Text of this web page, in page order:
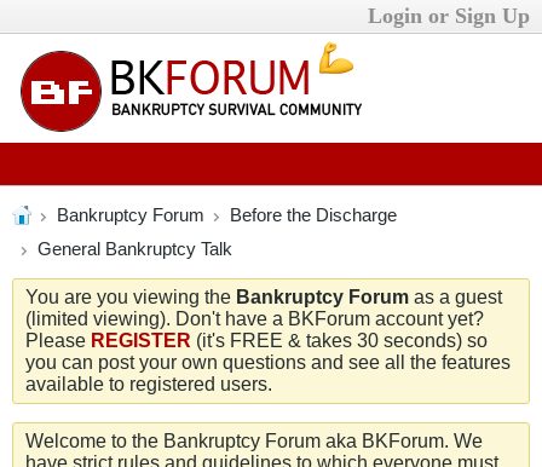
Login or Sign Up
Bankruptcy Forum
Before the Discharge
General Bankruptcy Talk
You are you viewing the Bankruptcy Forum as a guest
(limited viewing). Don't have a BKForum account yet?
Please REGISTER (it's FREE & takes 30 seconds) so
you can post your own questions and see all the features
available to registered users.
Welcome to the Bankruptcy Forum aka BKForum. We
have strict rules and guidelines to which everyone must